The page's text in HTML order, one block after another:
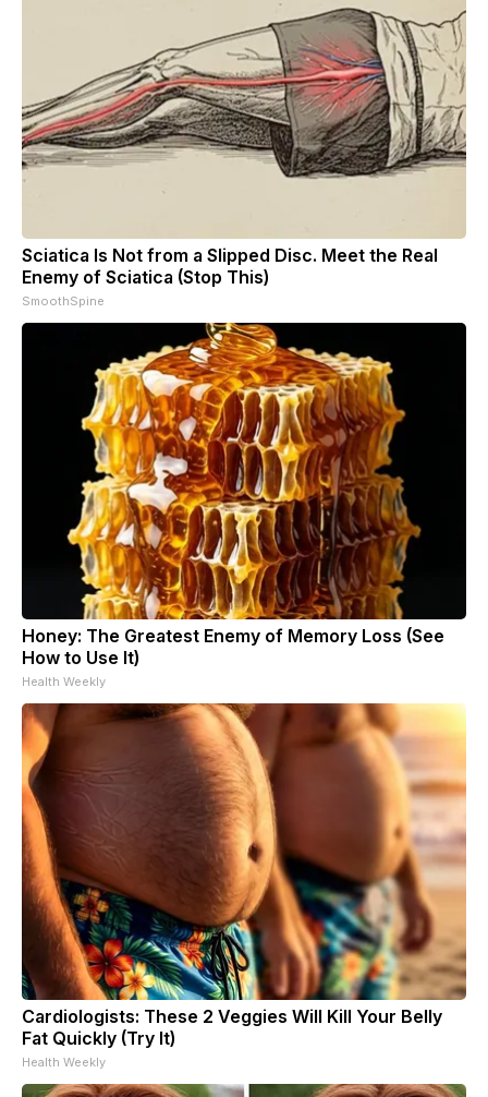
Sciatica Is Not from a Slipped Disc. Meet the Real
Enemy of Sciatica (Stop This)
SmoothSpine
Honey: The Greatest Enemy of Memory Loss (See
How to Use It)
Health Weekly
Cardiologists: These 2 Veggies Will Kill Your Belly
Fat Quickly (Try It)
Health Weekly